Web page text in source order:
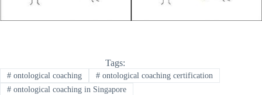
Tags:
#ontological coaching #ontological coaching certification
#ontological coaching in Singapore